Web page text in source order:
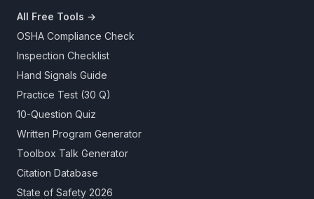
All Free Tools →
OSHA Compliance Check
Inspection Checklist
Hand Signals Guide
Practice Test (30 Q)
10-Question Quiz
Written Program Generator
Toolbox Talk Generator
Citation Database
State of Safety 2026